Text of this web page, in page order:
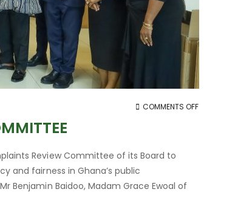
COMMENTS OFFON
Review Committee of its Board to
and fairness in Ghana’s public
Benjamin Baidoo, Madam Grace Ewoal of